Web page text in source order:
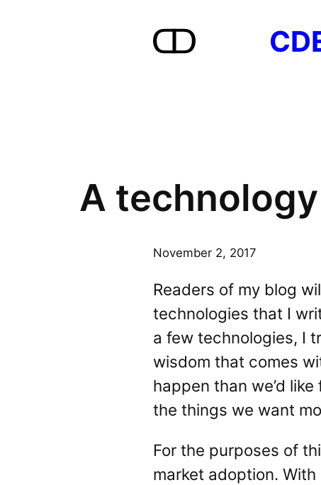
A
November 2, 2017
Readers of my blog
technologies that I
a few technologies, I
wisdom that comes
happen than we’d
the things we want
For the purposes of
market adoption.